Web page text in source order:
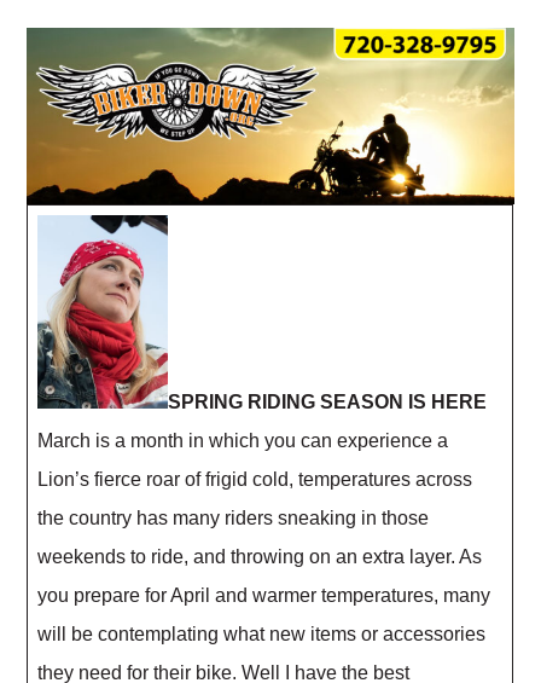
SPRING RIDING SEASON IS HERE
March is a month in which you can experience a
Lion’s fierce roar of frigid cold, temperatures across
the country has many riders sneaking in those
weekends to ride, and throwing on an extra layer. As
you prepare for April and warmer temperatures, many
will be contemplating what new items or accessories
they need for their bike. Well I have the best